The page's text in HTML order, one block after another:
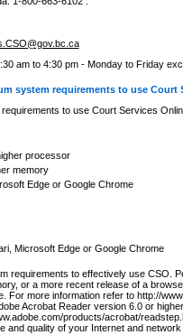
am to 4:30 pm - Monday to Friday
system requirements to use Court
to use Court Services
processor
memory
Edge or Google Chrome
Microsoft Edge or Google Chrome
requirements to effectively use CSO.
or a more recent release of a
For more information refer to http://
Acrobat Reader version 6.0 or
products/acrobat/
and quality of your Internet and